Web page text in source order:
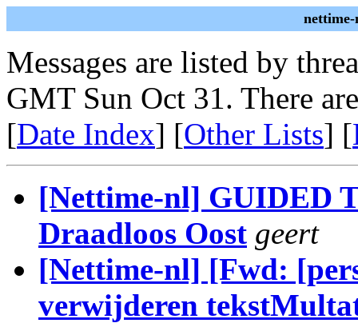
Messages are listed by
GMT Sun Oct 31. There
[Date Index] [Other Lists] [
[Nettime-nl] GUIDED
Draadloos Oost geert
[Nettime-nl] [Fwd:
verwijderen